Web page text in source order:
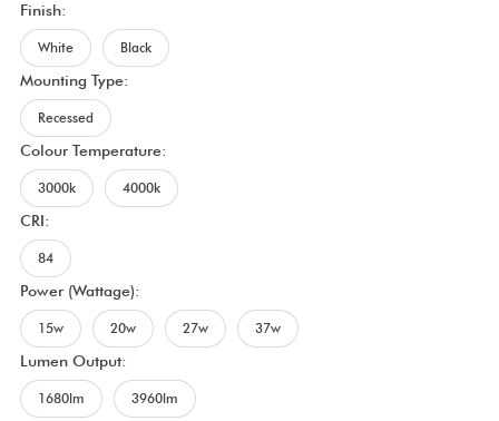
Finish:
White Black
Mounting Type:
Recessed
Colour Temperature:
3000k 4000k
CRI:
84
Power (Wattage):
15w 20w 27w 37w
Lumen Output:
1680lm 3960lm